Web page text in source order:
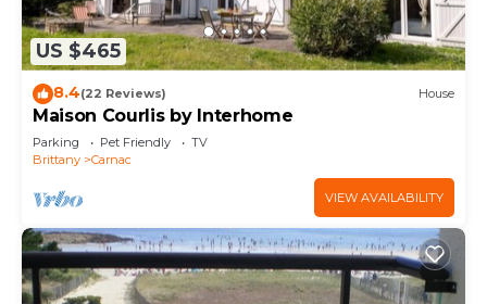
US $465
8.4(22 Reviews) House
Maison Courlis by Interhome
Parking Pet Friendly
TV
Brittany
Carnac
VIEW AVAILABILITY